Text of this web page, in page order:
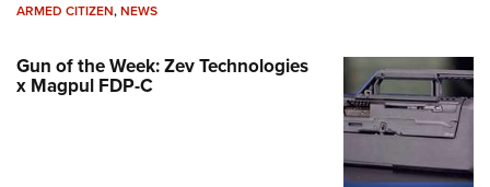
ARMED CITIZEN,NEWS
Gun of the Week: Zev Technologies
x Magpul FDP-C